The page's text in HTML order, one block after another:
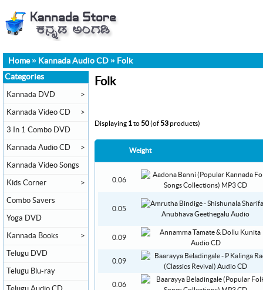
Home» Kannada Audio CD » Folk
Folk
Displaying 1to50(of53products)
Weight
0.06
0.05
0.09
0.09
0.06
Categories
Kannada DVD >
Kannada Video CD >
3 In 1 Combo DVD
Kannada Audio CD >
Kannada Video Songs
Kids Corner >
Combo Savers
Yoga DVD
Kannada Books >
Telugu DVD
Telugu Blu-ray